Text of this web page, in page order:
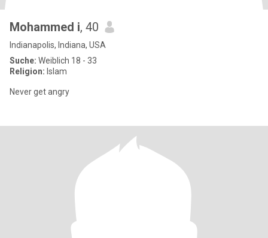
Mohammed i, 40
Indianapolis, Indiana, USA
Suche: Weiblich 18 - 33
Religion: Islam
Never get angry